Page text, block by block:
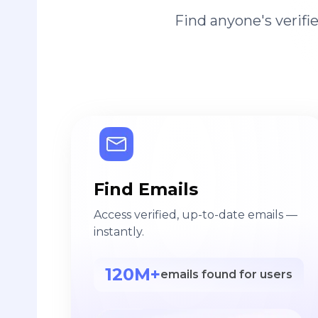
Find anyone's
Find Emails
Access verified, up-to-date emails —
instantly.
120M+emails found for users